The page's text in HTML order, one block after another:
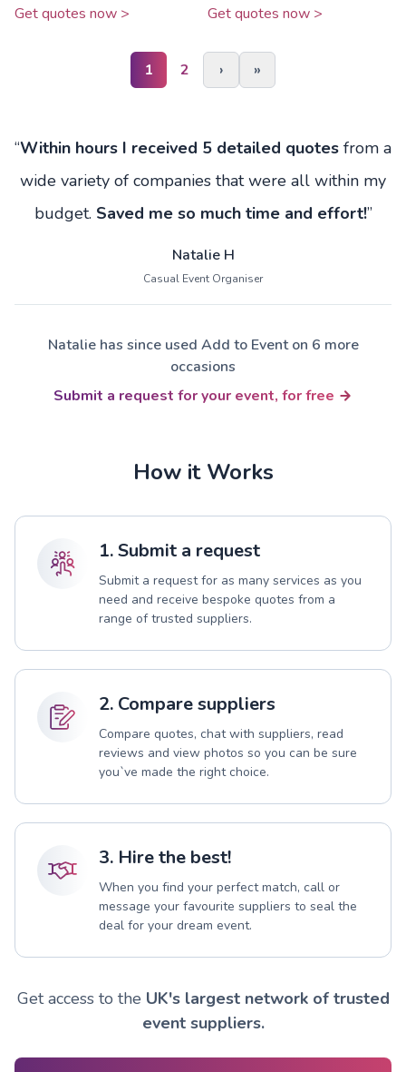
Get quotes now > Get quotes now >
1 2 › »
“Within hours I received 5 detailed quotes from a
wide variety of companies that were all within my
budget. Saved me so much time and effort!”
Natalie H
Casual Event Organiser
Natalie has since used Add to Event on 6 more
occasions
Submit a request for your event, for free
How it Works
1. Submit a request
Submit a request for as many services as you
need and receive bespoke quotes from a
range of trusted suppliers.
2. Compare suppliers
Compare quotes, chat with suppliers, read
reviews and view photos so you can be sure
you`ve made the right choice.
3. Hire the best!
When you find your perfect match, call or
message your favourite suppliers to seal the
deal for your dream event.
Get access to the UK's largest network of trusted
event suppliers.